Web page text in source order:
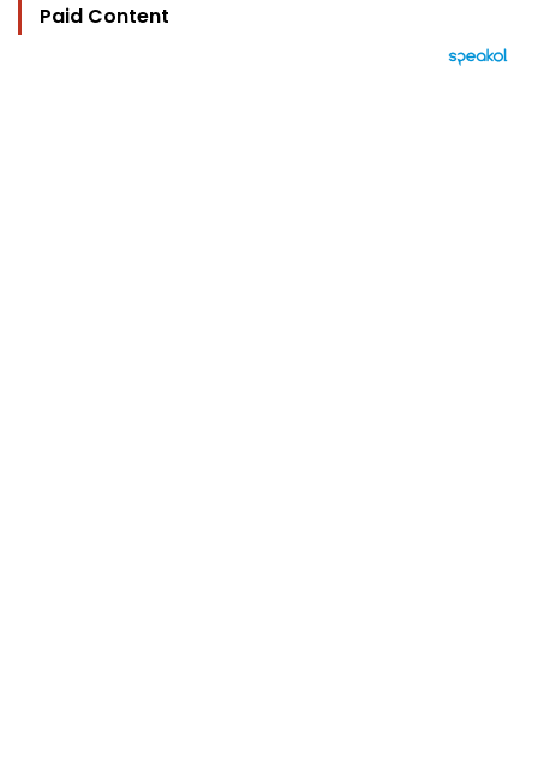
Paid Content